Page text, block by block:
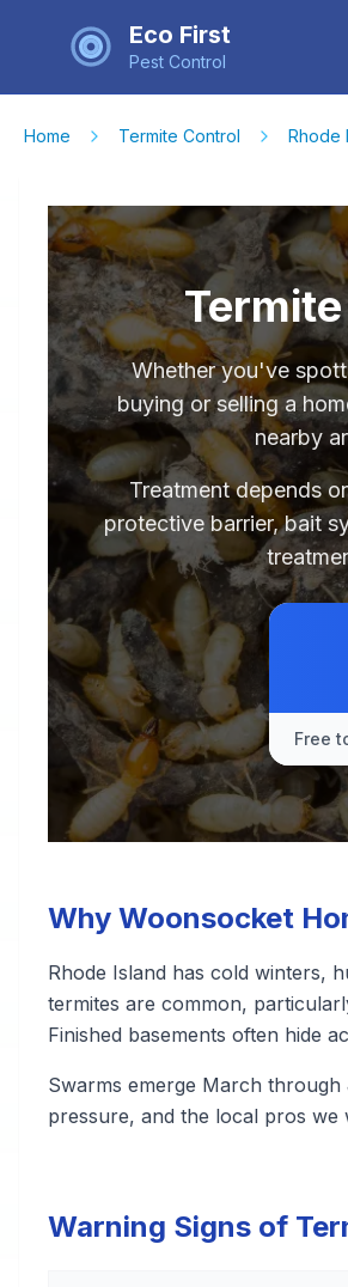
Eco First
Pest Control
Home Termite Control Rhode
Whether you've
buying or selling a
nearby
Treatment depends
protective barrier, bait
Free
Why Woonsocket
Rhode Island has cold winters,
termites are common,
Finished basements often hide
Swarms emerge March through
pressure, and the local pros
Warning Signs of